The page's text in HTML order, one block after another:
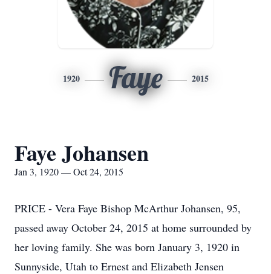
1920 Faye 2015
Faye Johansen
Jan 3, 1920 — Oct 24, 2015
PRICE - Vera Faye Bishop McArthur Johansen, 95,
passed away October 24, 2015 at home surrounded by
her loving family. She was born January 3, 1920 in
Sunnyside, Utah to Ernest and Elizabeth Jensen